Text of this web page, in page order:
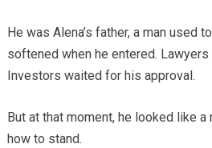
He was Alena’s father, a man used
softened when he entered.
Investors waited for his approval.
But at that moment, he looked like
how to stand.